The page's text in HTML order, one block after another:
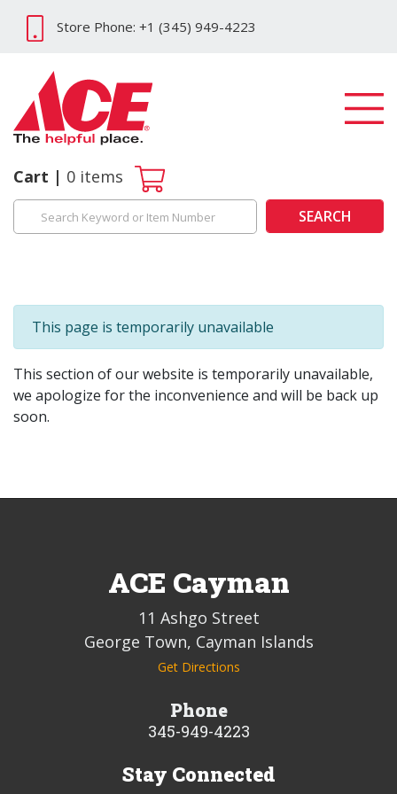
Store Phone: +1 (345) 949-4223
Cart 0 items
SEARCH
This page is temporarily unavailable
This section of our website is temporarily unavailable,
we apologize for the inconvenience and will be back up
soon.
ACE Cayman
11 Ashgo Street
George Town, Cayman Islands
Get Directions
Phone
345-949-4223
Stay Connected